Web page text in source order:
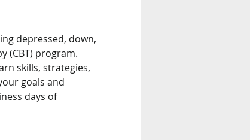
depressed, down,
(CBT) program.
skills, strategies,
goals and
days of